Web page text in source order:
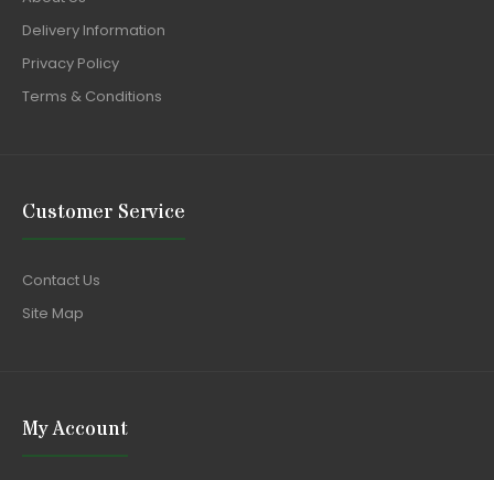
Delivery Information
Privacy Policy
Terms & Conditions
Customer Service
Contact Us
Site Map
My Account